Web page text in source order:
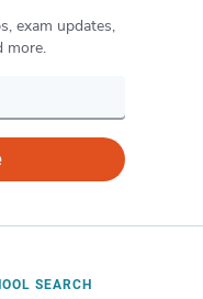
exam updates,
more.
SEARCH